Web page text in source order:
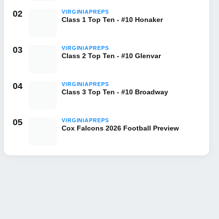
02 VIRGINIAPREPS
Class 1 Top Ten - #10 Honaker
03 VIRGINIAPREPS
Class 2 Top Ten - #10 Glenvar
04 VIRGINIAPREPS
Class 3 Top Ten - #10 Broadway
05 VIRGINIAPREPS
Cox Falcons 2026 Football Preview